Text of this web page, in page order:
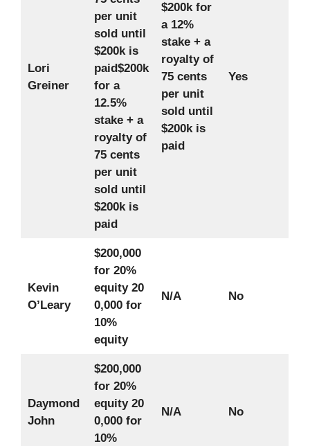
Lori
Greiner
per unit
sold until
$200k is
paid$200k
for a
12.5%
stake + a
royalty of
75 cents
per unit
sold until
$200k is
paid
$200k for
a 12%
stake + a
royalty of
75 cents
per unit
sold until
$200k is
paid
Yes
Kevin
O’Leary
$200,000
for 20%
equity 20
0,000 for
10%
equity
N/A No
Daymond
John
$200,000
for 20%
equity 20
0,000 for
10%
N/A No